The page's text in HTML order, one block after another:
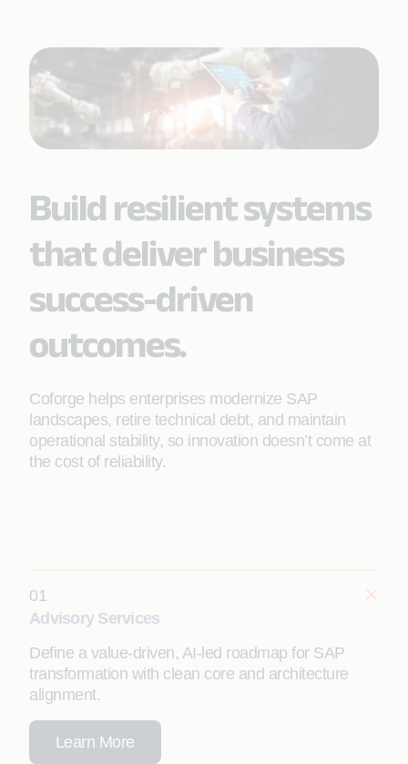
Build resilient systems
that deliver business
success-driven
outcomes.
Coforge helps enterprises modernize SAP
landscapes, retire technical debt, and maintain
operational stability, so innovation doesn’t come at
the cost of reliability.
01
Advisory Services
Define a value-driven, AI-led roadmap for SAP
transformation with clean core and architecture
alignment.
Learn More